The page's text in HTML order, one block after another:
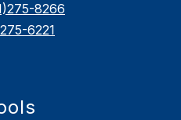
8266
6221